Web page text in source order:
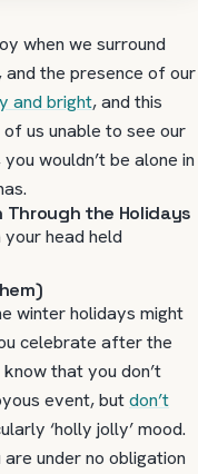
when we surround
the presence of our
and bright, and this
us unable to see our
wouldn’t be alone in
Through the Holidays
head held
winter holidays might
celebrate after the
that you don’t
event, butdon’t
‘holly jolly’ mood.
under no obligation